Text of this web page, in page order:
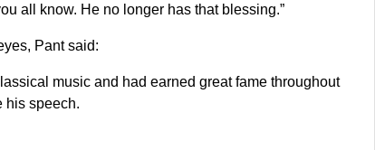
all know. He no longer has that blessing.”
Pant said:
music and had earned great fame throughout
his speech.